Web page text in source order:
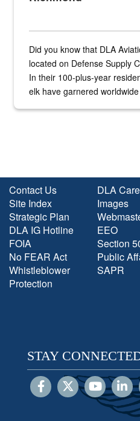
Did you know that DLA
located on Defense Supply
In their 100-plus-year
elk have garnered
Contact Us
Site Index
Strategic Plan
DLA IG Hotline
FOIA
No FEAR Act
Whistleblower
Protection
DLA
Images
EEO
Section
Public
SAPR
STAY